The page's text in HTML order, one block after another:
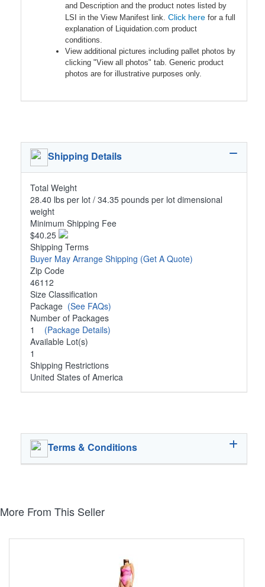
and Description and the product notes listed by
LSI in the View Manifest link. Click here for a full
explanation of Liquidation.com product
conditions.
View additional pictures including pallet photos by
clicking "View all photos" tab. Generic product
photos are for illustrative purposes only.
Shipping Details
Total Weight
28.40 lbs per lot / 34.35 pounds per lot dimensional
weight
Minimum Shipping Fee
$40.25
Shipping Terms
Buyer May Arrange Shipping (Get A Quote)
Zip Code
46112
Size Classification
Package (See FAQs)
Number of Packages
1 (Package Details)
Available Lot(s)
1
Shipping Restrictions
United States of America
Terms & Conditions
More From This Seller